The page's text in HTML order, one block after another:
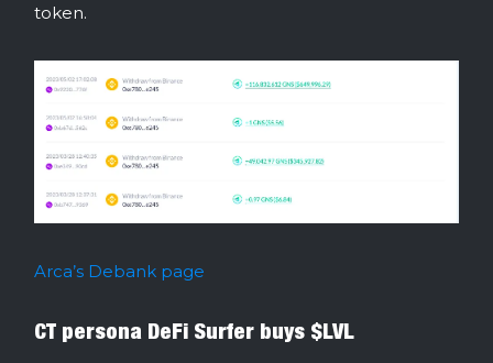
token.
Arca’s Debank page
CT persona DeFi Surfer buys $LVL